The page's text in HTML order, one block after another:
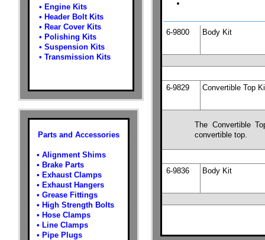
• Engine Kits
• Header Bolt Kits
• Rear Cover Kits
• Polishing Kits
• Suspension Kits
• Transmission Kits
Parts and Accessories
• Alignment Shims
• Brake Parts
• Exhaust Clamps
• Exhaust Hangers
• Grease Fittings
• High Strength Bolts
• Hose Clamps
• Line Clamps
• Pipe Plugs
6-9800 Body Kit
6-9829 Convertible Top
The Convertible
convertible top.
6-9836 Body Kit